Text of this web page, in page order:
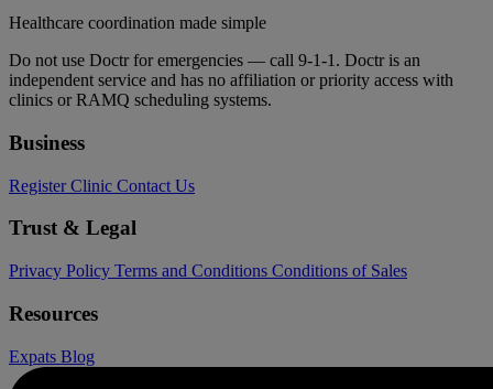
Healthcare coordination made simple
Do not use Doctr for emergencies — call 9-1-1. Doctr is an
independent service and has no affiliation or priority access with
clinics or RAMQ scheduling systems.
Business
Register Clinic Contact Us
Trust & Legal
Privacy Policy Terms and Conditions Conditions of Sales
Resources
Expats Blog